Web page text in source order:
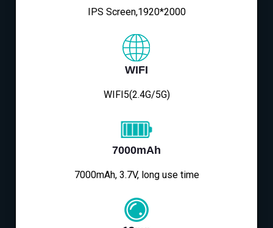
IPS Screen,1920*2000
WIFI
WIFI5(2.4G/5G)
7000mAh
7000mAh, 3.7V, long use time